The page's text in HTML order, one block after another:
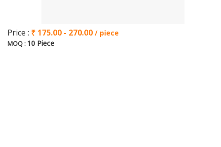
Price : ₹ 175.00 - 270.00 / piece
MOQ : 10 Piece